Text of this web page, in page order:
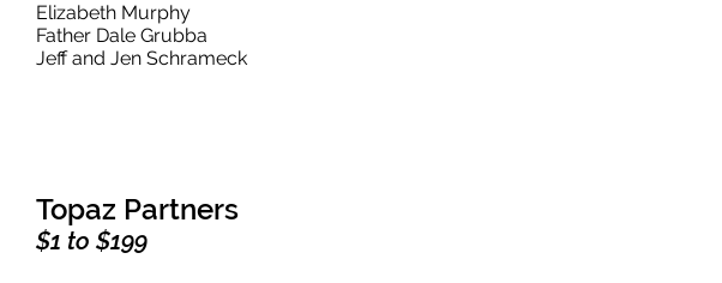
Elizabeth Murphy
Father Dale Grubba
Jeff and Jen Schrameck
Topaz Partners
$1 to $199